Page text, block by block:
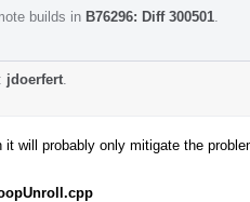
builds in B76296: Diff 300501
jdoerfert
will probably only mitigate the